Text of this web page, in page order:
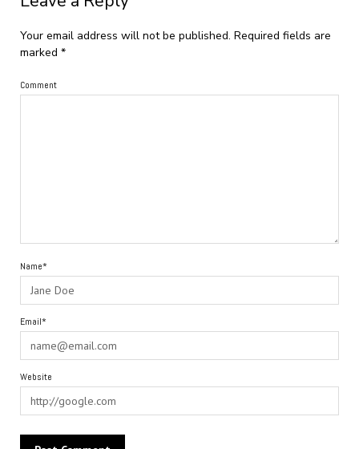
Your email address will not be published. Required fields are
marked *
Comment
Name*
Email*
Website